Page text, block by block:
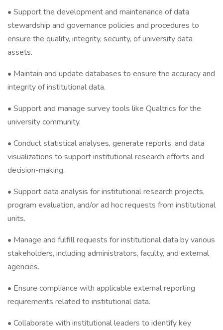
• Support the development and maintenance of data
stewardship and governance policies and procedures to
ensure the quality, integrity, security, of university data
assets.
• Maintain and update databases to ensure the accuracy and
integrity of institutional data.
• Support and manage survey tools like Qualtrics for the
university community.
• Conduct statistical analyses, generate reports, and data
visualizations to support institutional research efforts and
decision-making.
• Support data analysis for institutional research projects,
program evaluation, and/or ad hoc requests from institutional
units.
• Manage and fulfill requests for institutional data by various
stakeholders, including administrators, faculty, and external
agencies.
• Ensure compliance with applicable external reporting
requirements related to institutional data.
• Collaborate with institutional leaders to identify key